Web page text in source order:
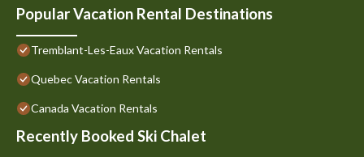
Popular Vacation Rental Destinations
Tremblant-Les-Eaux Vacation Rentals
Quebec Vacation Rentals
Canada Vacation Rentals
Recently Booked Ski Chalet